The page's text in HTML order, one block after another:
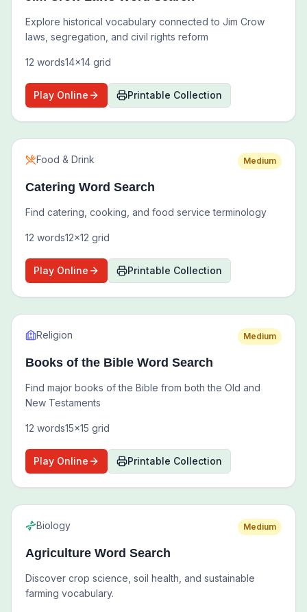
Explore historical vocabulary connected to Jim Crow
laws, segregation, and civil rights reform
12 words14x14 grid
Play Online Printable Collection
Food & Drink Medium
Catering Word Search
Find catering, cooking, and food service terminology
12 words12x12 grid
Play Online Printable Collection
Religion Medium
Books of the Bible Word Search
Find major books of the Bible from both the Old and
New Testaments
12 words15x15 grid
Play Online Printable Collection
Biology Medium
Agriculture Word Search
Discover crop science, soil health, and sustainable
farming vocabulary.